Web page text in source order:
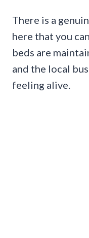
There is a
here that you
beds are
and the local
feeling alive.